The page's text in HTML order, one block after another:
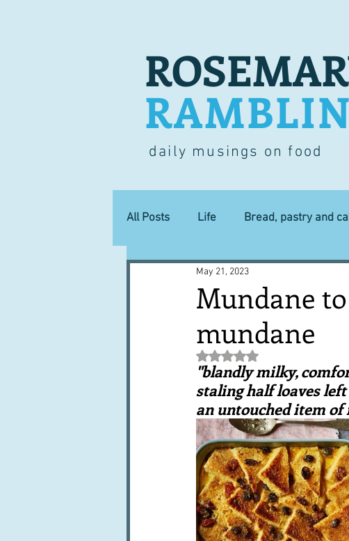
daily musings on food
All Posts Life Bread, pastry and
Lucky dip Commerce
Books, writings & media First
Trends and fads Restaurants
Leftovers & recycling Farming
Mundane
mundane
May 21, 2023
Rated NaN out of 5 stars.
"blandly milky,
staling half loaves
an untouched item